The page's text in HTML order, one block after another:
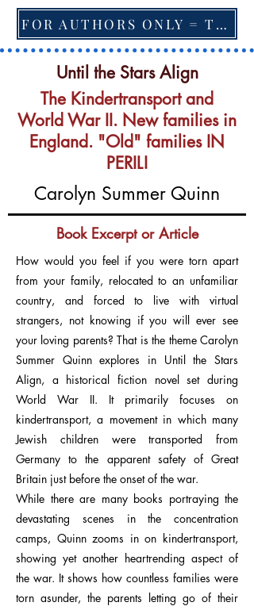
FOR AUTHORS ONLY = TO CHANGE FEATURED BOOK, ARTICLE or EXCERPT
Until the Stars Align
The Kindertransport and
World War II. New families in
England. "Old" families IN
PERIL!
Carolyn Summer Quinn
Book Excerpt or Article
How would you feel if you were torn apart
from your family, relocated to an unfamiliar
country, and forced to live with virtual
strangers, not knowing if you will ever see
your loving parents? That is the theme Carolyn
Summer Quinn explores in Until the Stars
Align, a historical fiction novel set during
World War II. It primarily focuses on
kindertransport, a movement in which many
Jewish children were transported from
Germany to the apparent safety of Great
Britain just before the onset of the war.
While there are many books portraying the
devastating scenes in the concentration
camps, Quinn zooms in on kindertransport,
showing yet another heartrending aspect of
the war. It shows how countless families were
torn asunder, the parents letting go of their